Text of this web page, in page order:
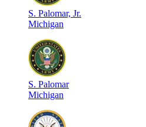
S. Palomar, Jr.
Michigan
S. Palomar
Michigan